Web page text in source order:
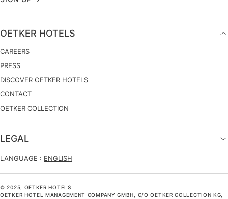
OETKER HOTELS
CAREERS
PRESS
DISCOVER OETKER HOTELS
CONTACT
OETKER COLLECTION
LEGAL
LANGUAGE : ENGLISH
© 2025, OETKER HOTELS
OETKER HOTEL MANAGEMENT COMPANY GMBH, C/O OETKER COLLECTION KG,